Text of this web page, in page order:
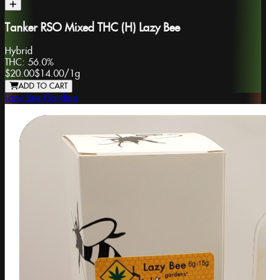
Tanker RSO Mixed THC (H) Lazy Bee
Hybrid
THC: 56.0%
$20.00$14.00/1g
ADD TO CART
Lazy Bee Gardens